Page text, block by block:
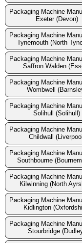
Packaging Machine
Exeter (Devon)
Packaging Machine
Tynemouth (North
Packaging Machine
Saffron Walden
Packaging Machine
Wombwell
Packaging Machine
Solihull (Solihull)
Packaging Machine
Childwall
Packaging Machine
Southbourne
Packaging Machine
Kilwinning (North
Packaging Machine
Kidlington
Packaging Machine
Stourbridge